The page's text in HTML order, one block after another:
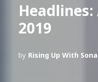
2019
by Rising Up With